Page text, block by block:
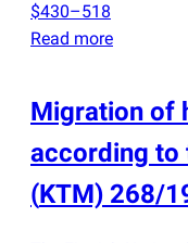
$430–518
Read more
Migration of
according to
(KTM) 268/